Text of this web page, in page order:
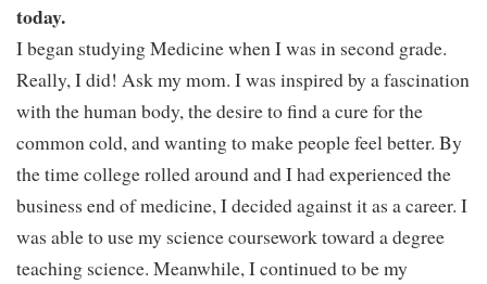
today.
I began studying Medicine when I was in second grade.
Really, I did! Ask my mom. I was inspired by a fascination
with the human body, the desire to find a cure for the
common cold, and wanting to make people feel better. By
the time college rolled around and I had experienced the
business end of medicine, I decided against it as a career. I
was able to use my science coursework toward a degree
teaching science. Meanwhile, I continued to be my